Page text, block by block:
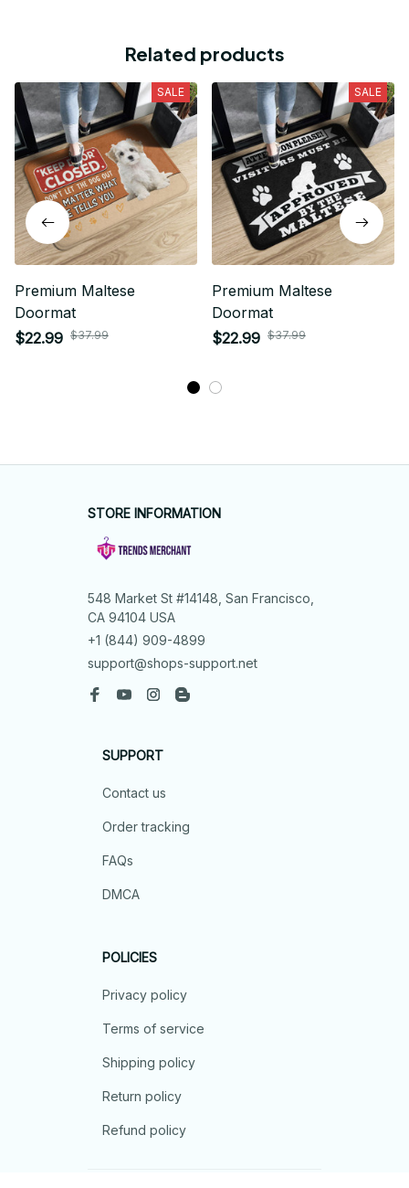
Related products
SALE
Premium Maltese
Doormat
$22.99 $37.99
SALE
Premium Maltese
Doormat
$22.99 $37.99
STORE INFORMATION
548 Market St #14148, San Francisco,
CA 94104 USA
+1 (844) 909-4899
support@shops-support.net
SUPPORT
Contact us
Order tracking
FAQs
DMCA
POLICIES
Privacy policy
Terms of service
Shipping policy
Return policy
Refund policy